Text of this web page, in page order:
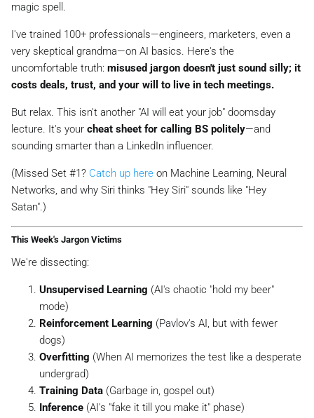
magic spell.
I've trained 100+ professionals—engineers, marketers, even a
very skeptical grandma—on AI basics. Here's the
uncomfortable truth: misused jargon doesn't just sound silly; it
costs deals, trust, and your will to live in tech meetings.
But relax. This isn't another "AI will eat your job" doomsday
lecture. It's your cheat sheet for calling BS politely—and
sounding smarter than a LinkedIn influencer.
(Missed Set #1? Catch up here on Machine Learning, Neural
Networks, and why Siri thinks "Hey Siri" sounds like "Hey
Satan".)
This Week's Jargon Victims
We're dissecting:
Unsupervised Learning (AI's chaotic "hold my beer"
mode)
Reinforcement Learning (Pavlov's AI, but with fewer
dogs)
Overfitting (When AI memorizes the test like a desperate
undergrad)
Training Data (Garbage in, gospel out)
Inference (AI's "fake it till you make it" phase)